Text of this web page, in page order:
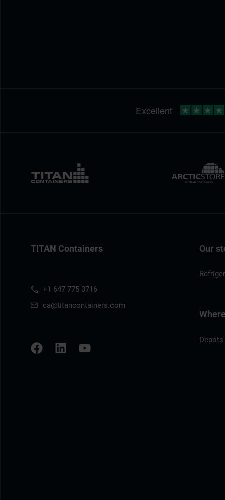
TITAN Containers
+1 647 775 0716
ca@titancontainers.com
Our